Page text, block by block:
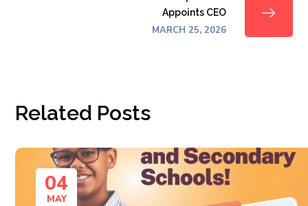
Appoints CEO
MARCH 25, 2026
Related Posts
04
MAY